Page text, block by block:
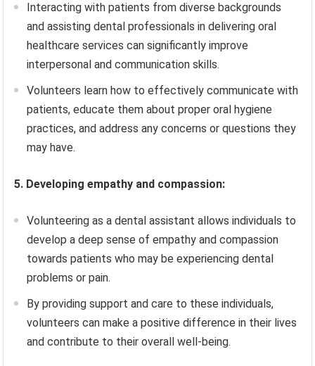
Interacting with patients from diverse backgrounds
and assisting dental professionals in delivering oral
healthcare services can significantly improve
interpersonal and communication skills.
Volunteers learn how to effectively communicate with
patients, educate them about proper oral hygiene
practices, and address any concerns or questions they
may have.
5. Developing empathy and compassion:
Volunteering as a dental assistant allows individuals to
develop a deep sense of empathy and compassion
towards patients who may be experiencing dental
problems or pain.
By providing support and care to these individuals,
volunteers can make a positive difference in their lives
and contribute to their overall well-being.